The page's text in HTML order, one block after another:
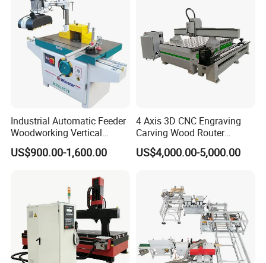
Industrial Automatic Feeder
Woodworking Vertical
Single Axis Spindle Sliding
Table Spindle Moulder
US$900.00-1,600.00
4 Axis 3D CNC Engraving
Carving Wood Router
Machine for Sale
US$4,000.00-5,000.00